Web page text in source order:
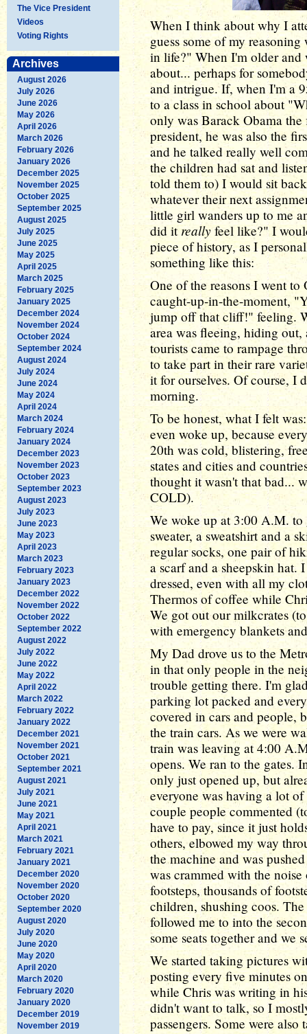
The Vice President
Videos
Voting Rights
Archives
August 2026
July 2026
June 2026
May 2026
April 2026
March 2026
February 2026
January 2026
December 2025
November 2025
October 2025
September 2025
August 2025
July 2025
June 2025
May 2025
April 2025
March 2025
February 2025
January 2025
December 2024
November 2024
October 2024
September 2024
August 2024
July 2024
June 2024
May 2024
April 2024
March 2024
February 2024
January 2024
December 2023
November 2023
October 2023
September 2023
August 2023
July 2023
June 2023
May 2023
April 2023
March 2023
February 2023
January 2023
December 2022
November 2022
October 2022
September 2022
August 2022
July 2022
June 2022
May 2022
April 2022
March 2022
February 2022
January 2022
December 2021
November 2021
October 2021
September 2021
August 2021
July 2021
June 2021
May 2021
April 2021
March 2021
February 2021
January 2021
December 2020
November 2020
October 2020
September 2020
August 2020
July 2020
June 2020
May 2020
April 2020
March 2020
February 2020
January 2020
December 2019
November 2019
When I think about why I
guess some of my
in life?" When I'm older and
about... perhaps for
and intrigue. If, when I'm a
to a class in school about
only was Barack Obama
president, he was also the
and he talked really well
the children had sat and
told them to) I would sit
whatever their next
little girl wanders up to me
did itreally feel like?" I
piece of history, as I
something like this:
One of the reasons I went
caught-up-in-the-moment,
jump off that cliff!" feeling.
area was fleeing, hiding
tourists came to rampage
to take part in their rare
it for ourselves. Of course, I
morning.
To be honest, what I felt
even woke up, because
20th was cold, blistering,
states and cities and
thought it wasn't that bad...
COLD).
We woke up at 3:00 A.M.
sweater, a sweatshirt and a
regular socks, one pair of
a scarf and a sheepskin
dressed, even with all my
Thermos of coffee while
We got out our milkcrates
with emergency blankets
My Dad drove us to the
in that only people in the
trouble getting there. I'm
parking lot packed and
covered in cars and people,
the train cars. As we were
train was leaving at 4:00
opens. We ran to the gates.
only just opened up, but
everyone was having a lot
couple people commented
have to pay, since it just
others, elbowed my way
the machine and was
was crammed with the
footsteps, thousands of
children, shushing coos.
followed me to into the
some seats together and we
We started taking pictures
posting every five minutes
while Chris was writing in
didn't want to talk, so I
passengers. Some were